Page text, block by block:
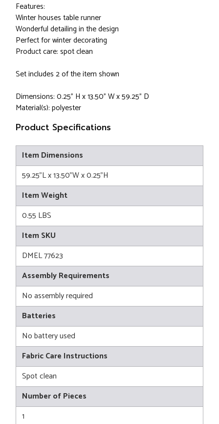
Features:
Winter houses table runner
Wonderful detailing in the design
Perfect for winter decorating
Product care: spot clean
Set includes 2 of the item shown
Dimensions: 0.25” H x 13.50” W x 59.25” D
Material(s): polyester
Product Specifications
Item Dimensions
59.25"L x 13.50"W x 0.25"H
Item Weight
0.55 LBS
Item SKU
DMEL 77623
Assembly Requirements
No assembly required
Batteries
No battery used
Fabric Care Instructions
Spot clean
Number of Pieces
1